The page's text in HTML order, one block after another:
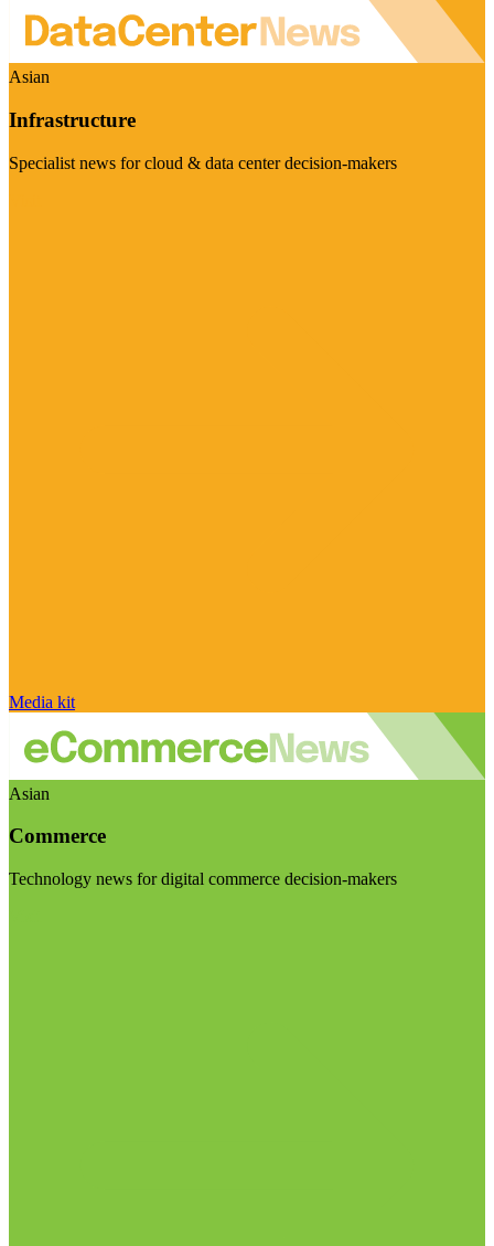
Asian
Infrastructure
Specialist news for cloud & data center decision-makers
Media kit
Asian
Commerce
Technology news for digital commerce decision-makers